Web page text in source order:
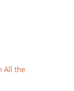
All the